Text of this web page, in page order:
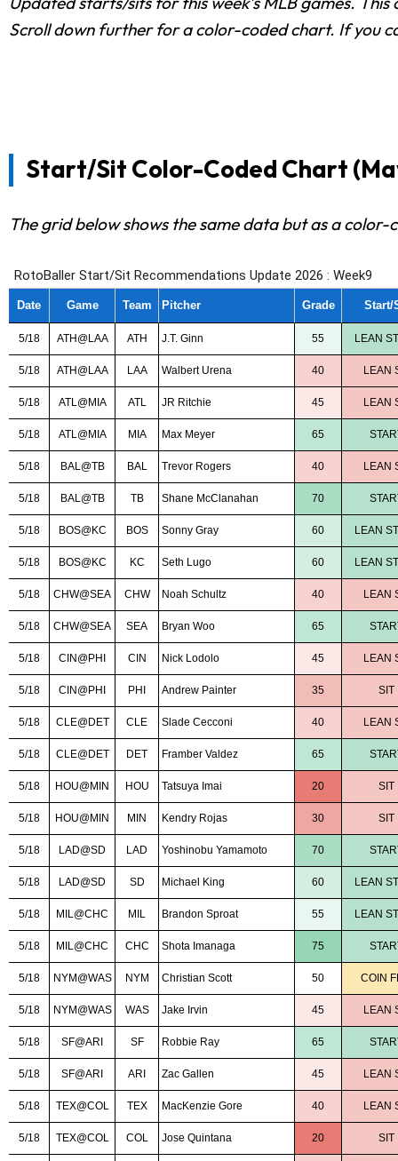
Scroll down further for a color-coded chart. If you
Start/Sit Color-Coded Chart
The grid below shows the same data but as a color-